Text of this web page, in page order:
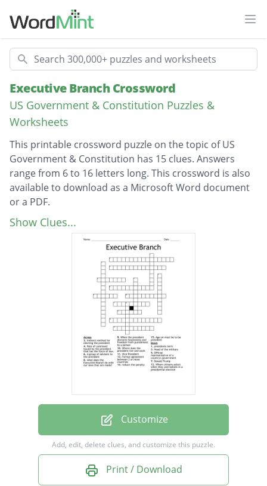
Search
Executive Branch Crossword
US Government & Constitution Puzzles &
Worksheets
This printable crossword puzzle on the topic of US
Government & Constitution has 15 clues. Answers
range from 6 to 16 letters long. This crossword is also
available to download as a Microsoft Word document
or a PDF.
Description
what does the Executive Branch do with our
laws that are made?
Rule of command issued by the president
that has the force of law.
Official representative of a country's
Formal agreement between 2 or more
A group of advisers to the president
Where does the president live and work
Indirect method for electing the president
Show Clues...
Customize
Add, edit, delete clues, and customize this puzzle.
Print / Download